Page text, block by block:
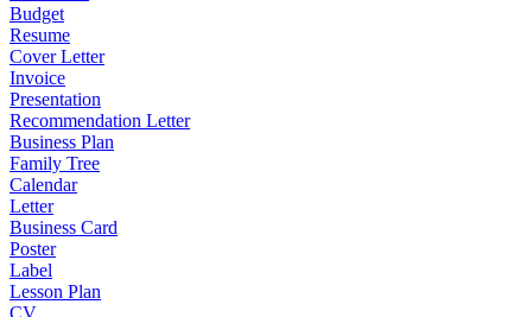
Budget
Resume
Cover Letter
Invoice
Presentation
Recommendation Letter
Business Plan
Family Tree
Calendar
Letter
Business Card
Poster
Label
Lesson Plan
CV